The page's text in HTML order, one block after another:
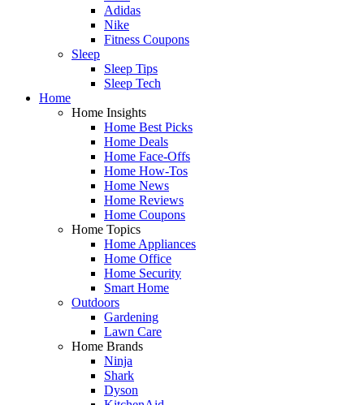
Adidas
Nike
Fitness Coupons
Sleep
Sleep Tips
Sleep Tech
Home
Home Insights
Home Best Picks
Home Deals
Home Face-Offs
Home How-Tos
Home News
Home Reviews
Home Coupons
Home Topics
Home Appliances
Home Office
Home Security
Smart Home
Outdoors
Gardening
Lawn Care
Home Brands
Ninja
Shark
Dyson